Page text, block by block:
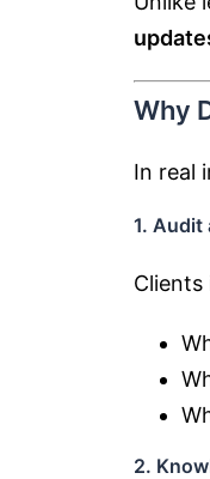
Why
In real
1. Audit
2.